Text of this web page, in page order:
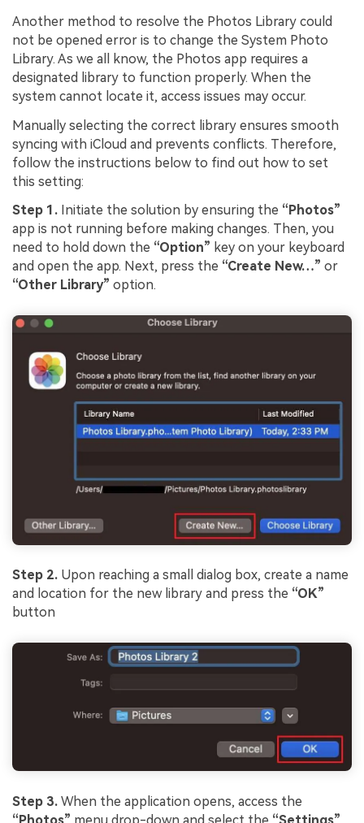
Another method to resolve the Photos Library could
not be opened error is to change the System Photo
Library. As we all know, the Photos app requires a
designated library to function properly. When the
system cannot locate it, access issues may occur.
Manually selecting the correct library ensures smooth
syncing with iCloud and prevents conflicts. Therefore,
follow the instructions below to find out how to set
this setting:
Step 1. Initiate the solution by ensuring the “Photos”
app is not running before making changes. Then, you
need to hold down the “Option” key on your keyboard
and open the app. Next, press the “Create New…” or
“Other Library” option.
Step 2. Upon reaching a small dialog box, create a name
and location for the new library and press the “OK”
button
Step 3. When the application opens, access the
“Photos” menu drop-down and select the “Settings”